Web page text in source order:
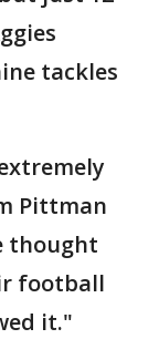
tackles
Pittman
thought
football
it."